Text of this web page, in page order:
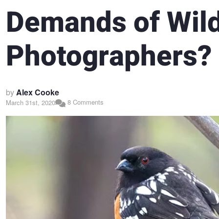
Demands of
Photographers?
byAlex Cooke
March 31st, 2020 8 Comments